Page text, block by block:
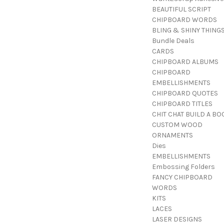
BEAUTIFUL SCRIPT
CHIPBOARD WORDS
BLING & SHINY THINGS
Bundle Deals
CARDS
CHIPBOARD ALBUMS
CHIPBOARD
EMBELLISHMENTS
CHIPBOARD QUOTES
CHIPBOARD TITLES
CHIT CHAT BUILD A
CUSTOM WOOD
ORNAMENTS
Dies
EMBELLISHMENTS
Embossing Folders
FANCY CHIPBOARD
WORDS
KITS
LACES
LASER DESIGNS